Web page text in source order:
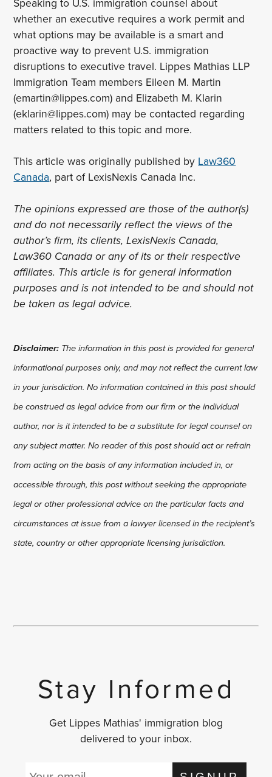
whether an executive requires a work permit and
what options may be available is a smart and
proactive way to prevent U.S. immigration
disruptions to executive travel. Lippes Mathias LLP
Immigration Team members Eileen M. Martin
(emartin@lippes.com) and Elizabeth M. Klarin
(eklarin@lippes.com) may be contacted regarding
matters related to this topic and more.
This article was originally published by Law360
Canada, part of LexisNexis Canada Inc.
The opinions expressed are those of the author(s)
and do not necessarily reflect the views of the
author’s firm, its clients, LexisNexis Canada,
Law360 Canada or any of its or their respective
affiliates. This article is for general information
purposes and is not intended to be and should not
be taken as legal advice.
Disclaimer: The information in this post is provided for general
informational purposes only, and may not reflect the current law
in your jurisdiction. No information contained in this post should
be construed as legal advice from our firm or the individual
author, nor is it intended to be a substitute for legal counsel on
any subject matter. No reader of this post should act or refrain
from acting on the basis of any information included in, or
accessible through, this post without seeking the appropriate
legal or other professional advice on the particular facts and
circumstances at issue from a lawyer licensed in the recipient’s
state, country or other appropriate licensing jurisdiction.
Stay Informed
Get Lippes Mathias' immigration blog
delivered to your inbox.